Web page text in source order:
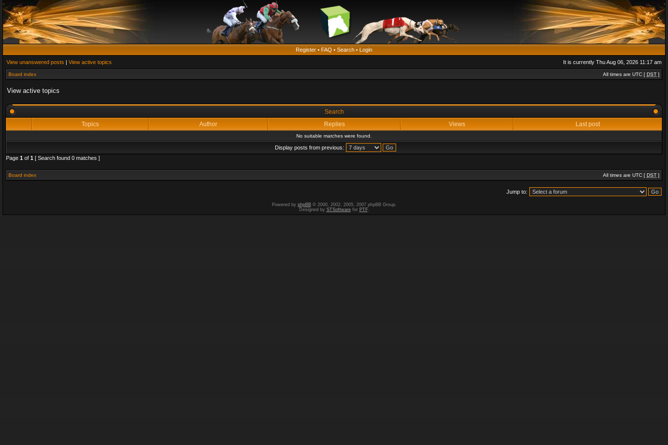
Register • FAQ • Search • Login
View unanswered posts | View active topics It is currently Thu Aug 06, 2026 11:17 am
Board index All times are UTC [ DST ]
View active topics
Search
Topics
Author Replies Views Last post
No suitable matches were found.
Display posts from previous:
Page 1 of 1 [ Search found 0 matches ]
Board index All times are UTC [ DST ]
Jump to:
Powered by phpBB© 2000, 2002, 2005, 2007 phpBB Group.
Designed by STSoftwarefor PTF.